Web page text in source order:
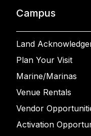
Campus
Land
Plan Your Visit
Marine/Marinas
Venue Rentals
Vendor
Activation